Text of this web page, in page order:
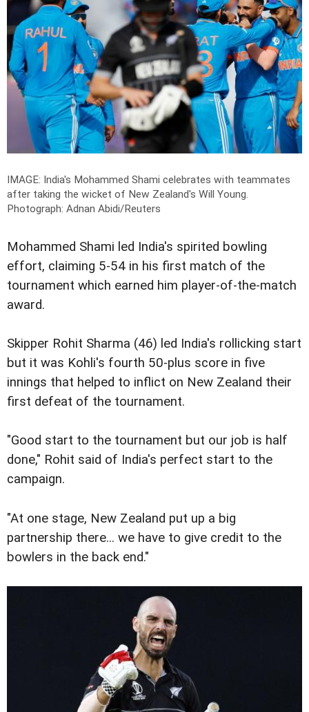
IMAGE: India's Mohammed Shami celebrates with teammates
after taking the wicket of New Zealand's Will Young.
Photograph: Adnan Abidi/Reuters
Mohammed Shami led India's spirited bowling
effort, claiming 5-54 in his first match of the
tournament which earned him player-of-the-match
award.
Skipper Rohit Sharma (46) led India's rollicking start
but it was Kohli's fourth 50-plus score in five
innings that helped to inflict on New Zealand their
first defeat of the tournament.
"Good start to the tournament but our job is half
done," Rohit said of India's perfect start to the
campaign.
"At one stage, New Zealand put up a big
partnership there... we have to give credit to the
bowlers in the back end."